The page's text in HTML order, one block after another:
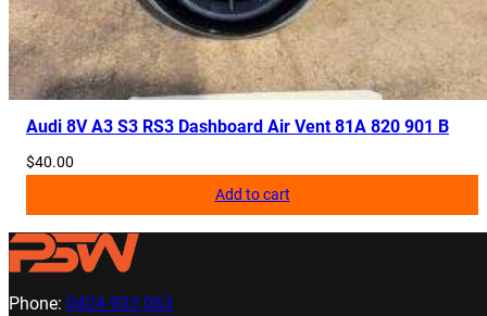
Audi 8V A3 S3 RS3 Dashboard Air Vent 81A 820 901 B
$40.00
Add to cart
Phone: 0424 933 063